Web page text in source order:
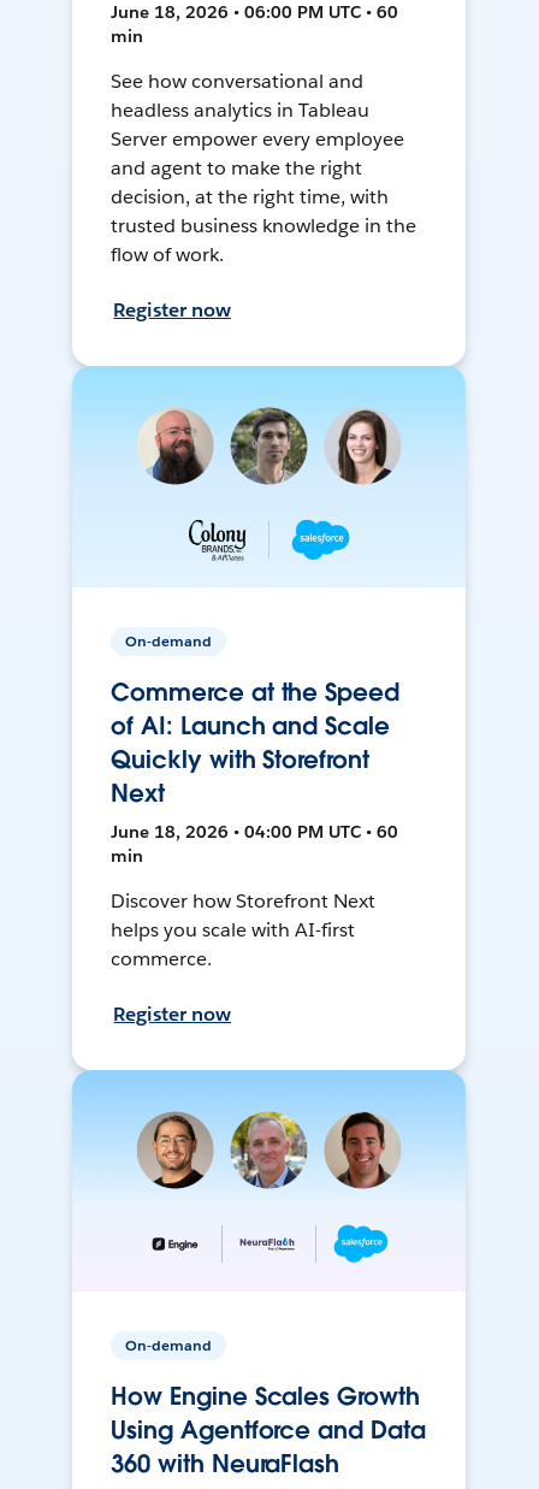
June 18, 2026 • 06:00 PM UTC • 60
min
See how conversational and
headless analytics in Tableau
Server empower every employee
and agent to make the right
decision, at the right time, with
trusted business knowledge in the
flow of work.
Register now
On-demand
Commerce at the Speed
of AI: Launch and Scale
Quickly with Storefront
Next
June 18, 2026 • 04:00 PM UTC • 60
min
Discover how Storefront Next
helps you scale with AI-first
commerce.
Register now
On-demand
How Engine Scales Growth
Using Agentforce and Data
360 with NeuraFlash